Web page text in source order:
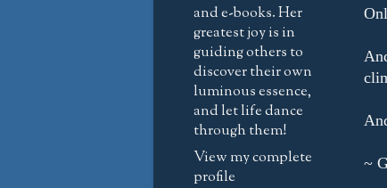
~
and e-books. Her
greatest joy is in
guiding others to
discover their own
luminous essence,
and let life dance
through them!
View my complete
profile